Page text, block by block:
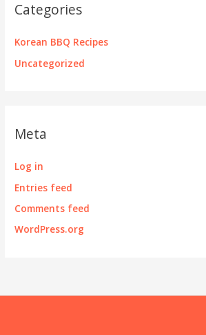
Categories
Korean BBQ Recipes
Uncategorized
Meta
Log in
Entries feed
Comments feed
WordPress.org